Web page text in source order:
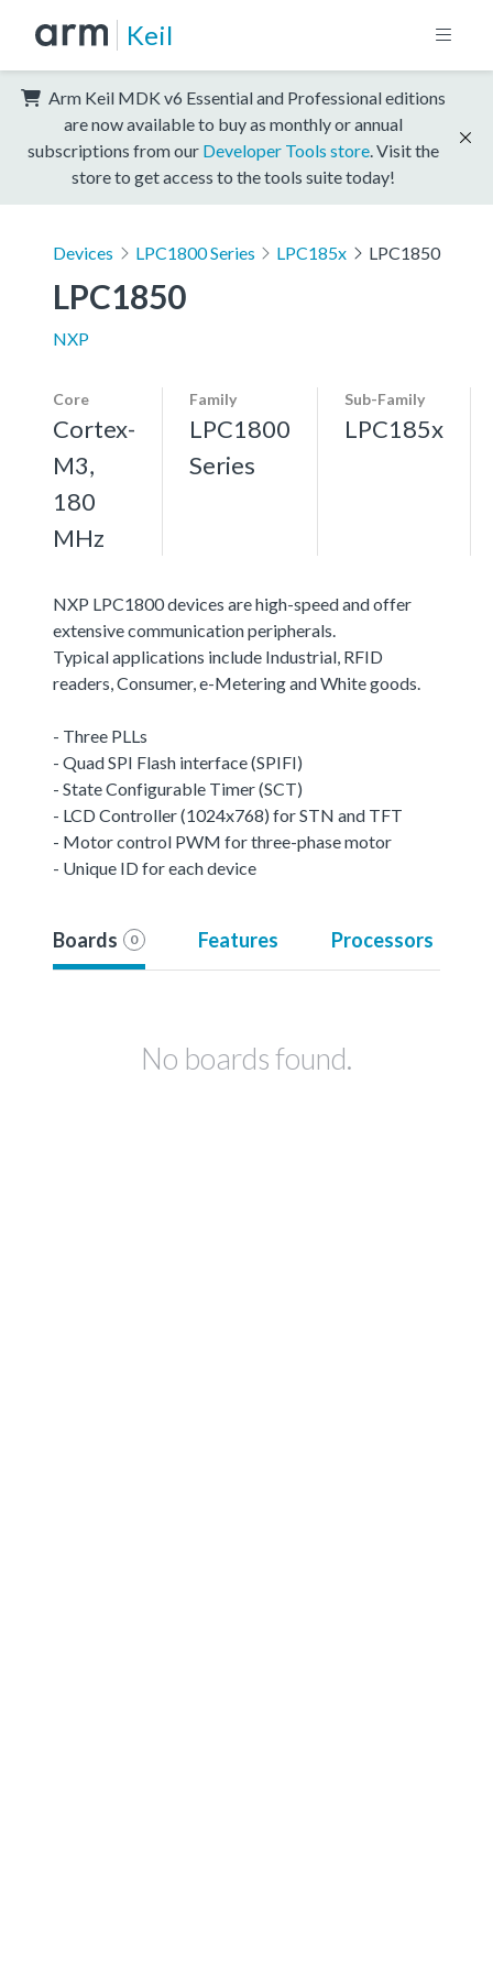
Keil
Arm Keil MDK v6 Essential and Professional editions
are now available to buy as monthly or annual
subscriptions from our Developer Tools store . Visit the
store to get access to the tools suite today!
Devices LPC1800 Series LPC185x LPC1850
LPC1850
NXP
Core
Cortex-
M3,
180
MHz
Family
LPC1800
Series
Sub-Family
LPC185x
NXP LPC1800 devices are high-speed and offer
extensive communication peripherals.
Typical applications include Industrial, RFID
readers, Consumer, e-Metering and White goods.
- Three PLLs
- Quad SPI Flash interface (SPIFI)
- State Configurable Timer (SCT)
- LCD Controller (1024x768) for STN and TFT
- Motor control PWM for three-phase motor
- Unique ID for each device
Boards 0 Features Processors
No boards found.